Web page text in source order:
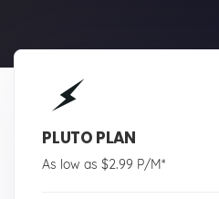
PLUTO PLAN
As low as $2.99 P/M*